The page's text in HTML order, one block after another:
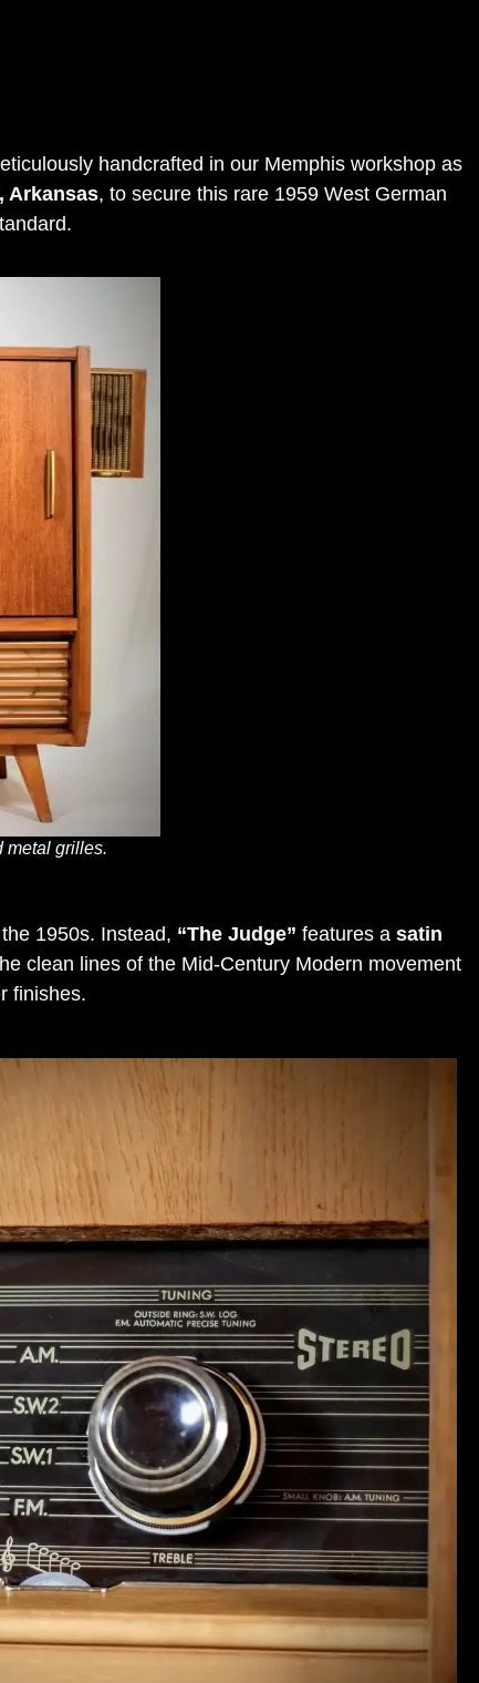
handcrafted in our Memphis workshop as
Arkansas, to secure this rare 1959 West German
.
metal grilles.
1950s. Instead, “The Judge” features a satin
clean lines of the Mid-Century Modern movement
finishes.